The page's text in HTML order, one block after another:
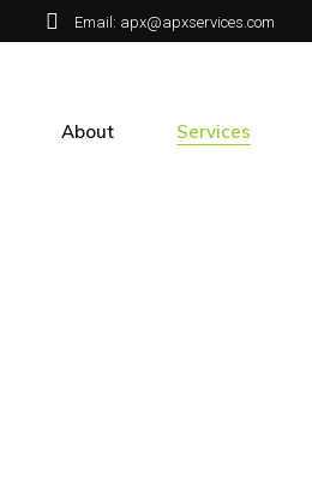
Email: apx@apxservices.com
About Services